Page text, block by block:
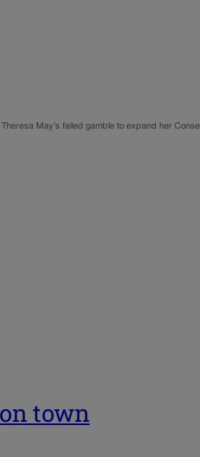
May’s failed gamble to expand her
town